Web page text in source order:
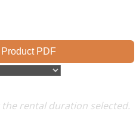
PDF
rental duration selected.